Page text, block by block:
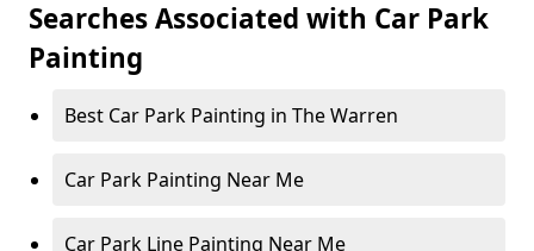
Searches Associated with Car Park
Painting
Best Car Park Painting in The Warren
Car Park Painting Near Me
Car Park Line Painting Near Me